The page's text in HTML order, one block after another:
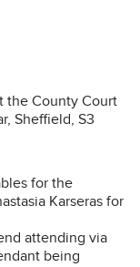
the County Court
Sheffield, S3
for the
Karseras for
attending via
being